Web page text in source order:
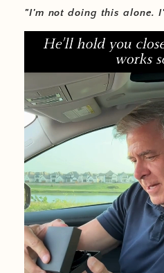
"I'm not doing this alone.